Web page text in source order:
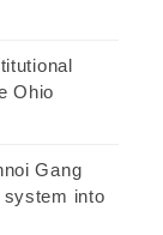
Ohio
Gang
system into